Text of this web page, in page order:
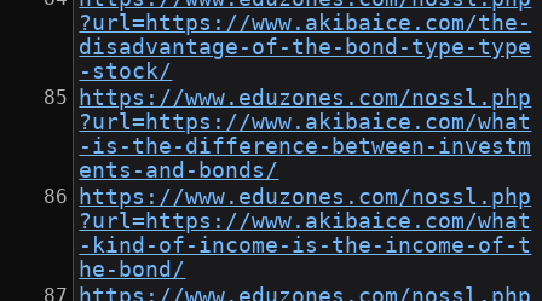
?url=https://www.akibaice.com/the-
disadvantage-of-the-bond-type-type
-stock/
https://www.eduzones.com/nossl.php
?url=https://www.akibaice.com/what
-is-the-difference-between-investm
ents-and-bonds/
https://www.eduzones.com/nossl.php
?url=https://www.akibaice.com/what
-kind-of-income-is-the-income-of-t
he-bond/